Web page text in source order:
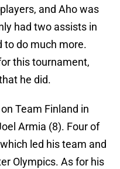
and Aho was
had two assists in
to do much more.
this tournament,
he did.
Team Finland in
Armia (8). Four of
led his team and
Olympics. As for his